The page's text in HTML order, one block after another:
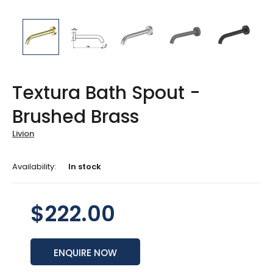
Textura Bath Spout -
Brushed Brass
Livion
Availability: In stock
$222.00
ENQUIRE NOW